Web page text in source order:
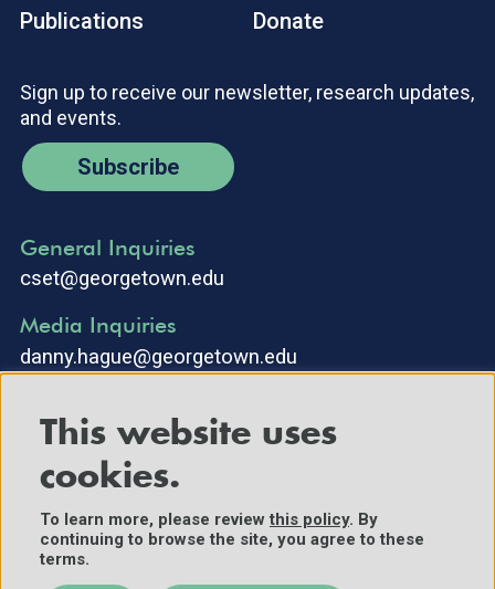
Publications
Donate
Sign up to receive our newsletter, research updates,
and events.
Subscribe
General Inquiries
cset@georgetown.edu
Media Inquiries
danny.hague@georgetown.edu
©2025 Center for Security and Emerging Technology. All Rights
Reserved.
This website uses
cookies.
To learn more, please reviewthis policy. By
continuing to browse the site, you agree to these
terms.